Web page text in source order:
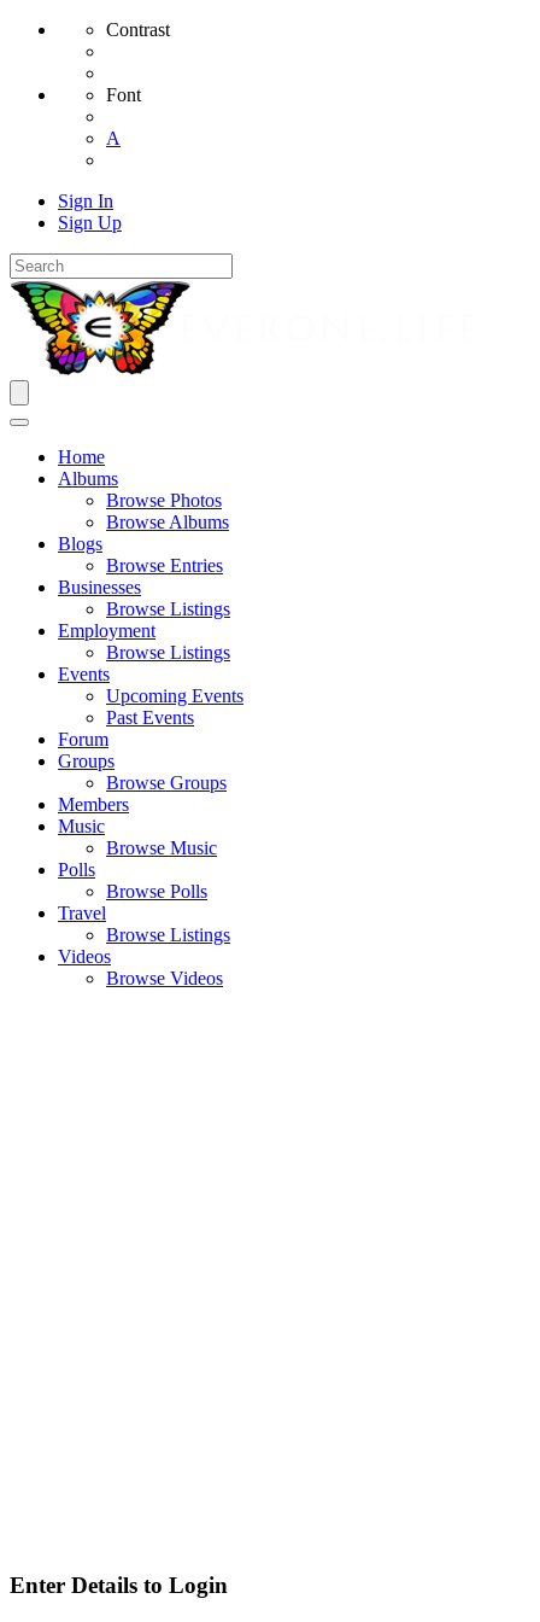
Contrast
Font
A
Sign In
Sign Up
Home
Albums
Browse Photos
Browse Albums
Blogs
Browse Entries
Businesses
Browse Listings
Employment
Browse Listings
Events
Upcoming Events
Past Events
Forum
Groups
Browse Groups
Members
Music
Browse Music
Polls
Browse Polls
Travel
Browse Listings
Videos
Browse Videos
Enter Details to Login